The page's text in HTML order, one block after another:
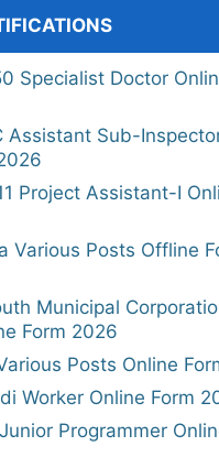
Specialist Doctor
Assistant Sub-
Project Assistant-I
Various Posts Offline
Municipal
Form 2026
Posts Online
Worker Online Form
Programmer